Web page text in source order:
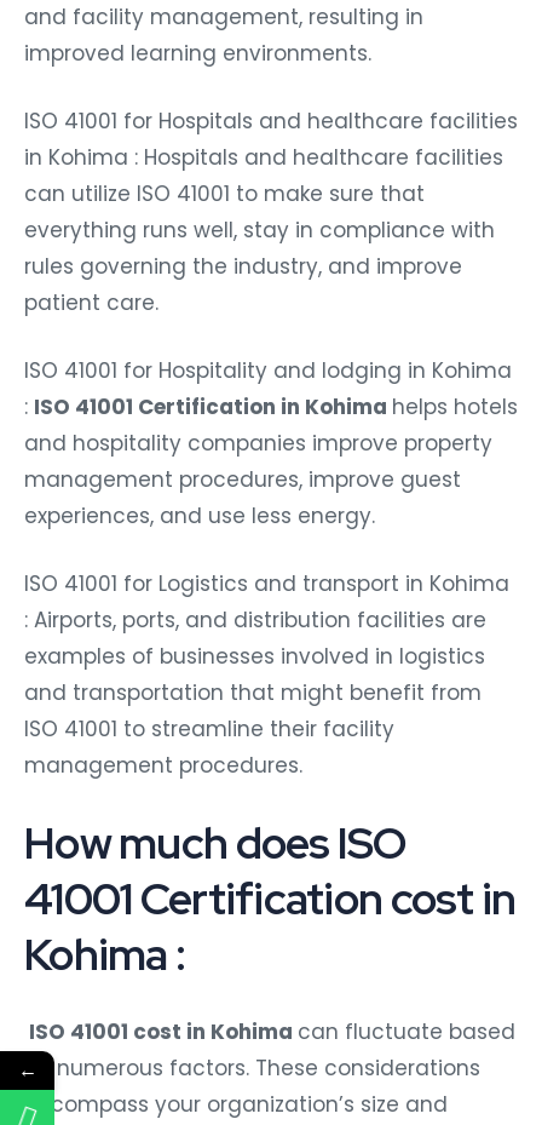
and facility management, resulting in
improved learning environments.
ISO 41001 for Hospitals and healthcare facilities
in Kohima : Hospitals and healthcare facilities
can utilize ISO 41001 to make sure that
everything runs well, stay in compliance with
rules governing the industry, and improve
patient care.
ISO 41001 for Hospitality and lodging in Kohima
: ISO 41001 Certification in Kohima helps hotels
and hospitality companies improve property
management procedures, improve guest
experiences, and use less energy.
ISO 41001 for Logistics and transport in Kohima
: Airports, ports, and distribution facilities are
examples of businesses involved in logistics
and transportation that might benefit from
ISO 41001 to streamline their facility
management procedures.
How much does ISO
41001 Certification cost in
Kohima :
ISO 41001 cost in Kohima can fluctuate based
on numerous factors. These considerations
encompass your organization’s size and
←